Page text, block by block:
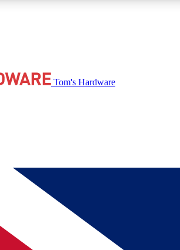
with free access to reviews, badges and
BECOME A MEMBER
Tom's Hardware